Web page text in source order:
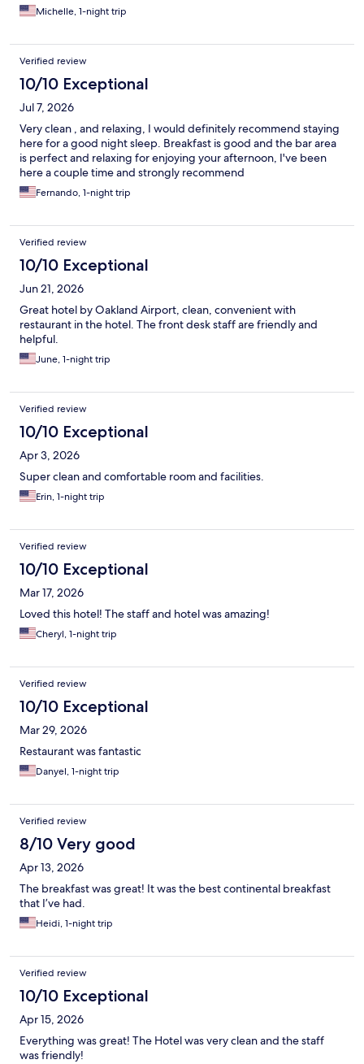
Michelle, 1-night trip
Verified review
10/10 Exceptional
Jul 7, 2026
Very clean , and relaxing, I would definitely recommend staying
here for a good night sleep. Breakfast is good and the bar area
is perfect and relaxing for enjoying your afternoon, I've been
here a couple time and strongly recommend
Fernando, 1-night trip
Verified review
10/10 Exceptional
Jun 21, 2026
Great hotel by Oakland Airport, clean, convenient with
restaurant in the hotel. The front desk staff are friendly and
helpful.
June, 1-night trip
Verified review
10/10 Exceptional
Apr 3, 2026
Super clean and comfortable room and facilities.
Erin, 1-night trip
Verified review
10/10 Exceptional
Mar 17, 2026
Loved this hotel! The staff and hotel was amazing!
Cheryl, 1-night trip
Verified review
10/10 Exceptional
Mar 29, 2026
Restaurant was fantastic
Danyel, 1-night trip
Verified review
8/10 Very good
Apr 13, 2026
The breakfast was great! It was the best continental breakfast
that I’ve had.
Heidi, 1-night trip
Verified review
10/10 Exceptional
Apr 15, 2026
Everything was great! The Hotel was very clean and the staff
was friendly!